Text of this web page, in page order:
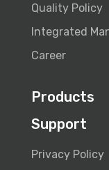
Quality Policy
Integrated
Career
Products
Support
Privacy Policy